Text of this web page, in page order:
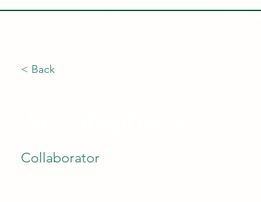
< Back
Collaborator